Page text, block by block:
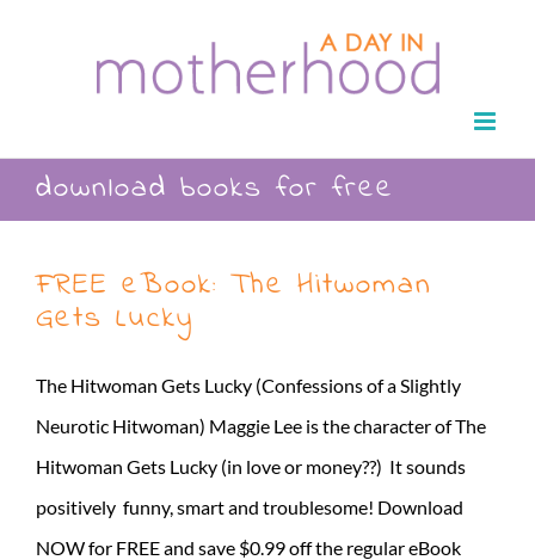
download books for free
FREE eBook: The Hitwoman
Gets Lucky
The Hitwoman Gets Lucky (Confessions of a Slightly
Neurotic Hitwoman) Maggie Lee is the character of The
Hitwoman Gets Lucky (in love or money??) It sounds
positively funny, smart and troublesome! Download
NOW for FREE and save $0.99 off the regular eBook